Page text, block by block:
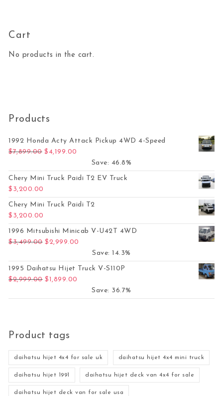
Cart
No products in the cart.
Products
1992 Honda Acty Attack Pickup 4WD 4-Speed
$7,899.00 Original price was: $7,899.00.
$ 4,199.00
Save: 46.8%
Chery Mini Truck Paidi T2 EV Truck
$ 3,200.00
Chery Mini Truck Paidi T2
$ 3,200.00
1996 Mitsubishi Minicab V-U42T 4WD
$3,499.00 Original price was: $3,499.00.
$2,999.00
Save: 14.3%
1995 Daihatsu Hijet Truck V-S110P
$2,999.00 Original price was: $2,999.00.
$1,899.00
Save: 36.7%
Product tags
daihatsu hijet 4x4 for sale uk daihatsu hijet 4x4 mini truck
daihatsu hijet 1991 daihatsu hijet deck van 4x4 for sale
daihatsu hijet deck van for sale usa